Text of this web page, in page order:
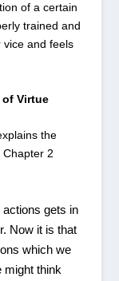
of a certain
trained and
vice and feels
of Virtue
the
2
gets in
Now it is that
which we
might think